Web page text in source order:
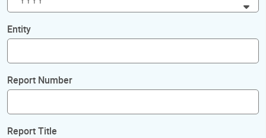
Entity
Report Number
Report Title